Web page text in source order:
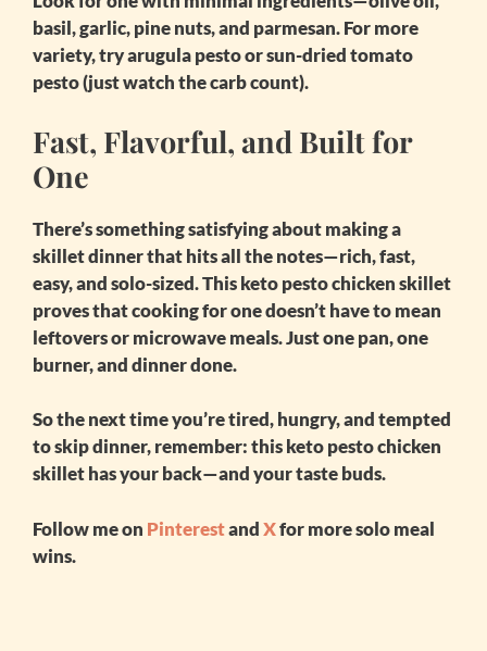
basil, garlic, pine nuts, and parmesan. For more
variety, try arugula pesto or sun-dried tomato
pesto (just watch the carb count).
Fast, Flavorful, and Built for
One
There’s something satisfying about making a
skillet dinner that hits all the notes—rich, fast,
easy, and solo-sized. Thisketo pesto chicken skillet
proves that cooking for one doesn’t have to mean
leftovers or microwave meals. Just one pan, one
burner, and dinner done.
So the next time you’re tired, hungry, and tempted
to skip dinner, remember: thisketo pesto chicken
skillethas your back—and your taste buds.
Follow me on PinterestandXfor more solo meal
wins.